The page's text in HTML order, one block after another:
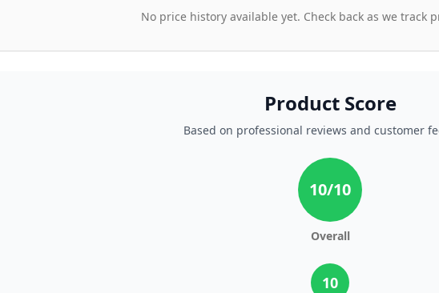
No price history available yet. Check back as we track
Product Score
Based on professional reviews and customer
10/10
Overall
10